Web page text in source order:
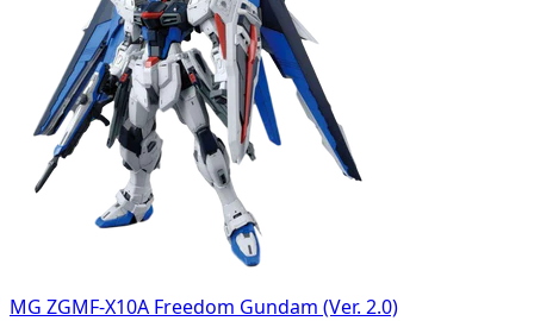
MG ZGMF-X10A Freedom Gundam (Ver. 2.0)